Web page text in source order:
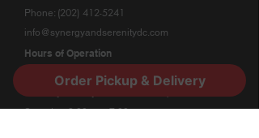
Phone: (202) 412-5241
info@synergyandserenitydc.com
Hours of Operation
Saturday: 2:00pm - 7:00pm
Order Pickup & Delivery